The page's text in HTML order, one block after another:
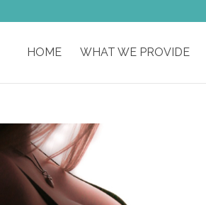
HOME WHAT WE PROVIDE